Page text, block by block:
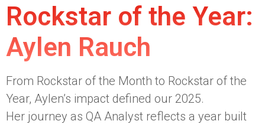
Rockstar of the Year:
Aylen Rauch
From Rockstar of the Month to Rockstar of the
Year, Aylen’s impact defined our 2025.
Her journey as QA Analyst reflects a year built